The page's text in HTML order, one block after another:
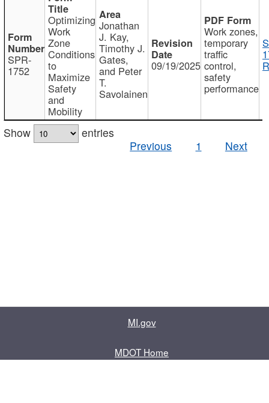
SPR-
1752
Optimizing
Work
Zone
Conditions
to
Maximize
Safety
and
Mobility
Jonathan
J. Kay,
Timothy J.
Gates,
and Peter
T.
Savolainen
09/19/2025
Work zones,
temporary
traffic
control,
safety
performance
Show
entries
Previous
1 Next
MI.gov
MDOT Home